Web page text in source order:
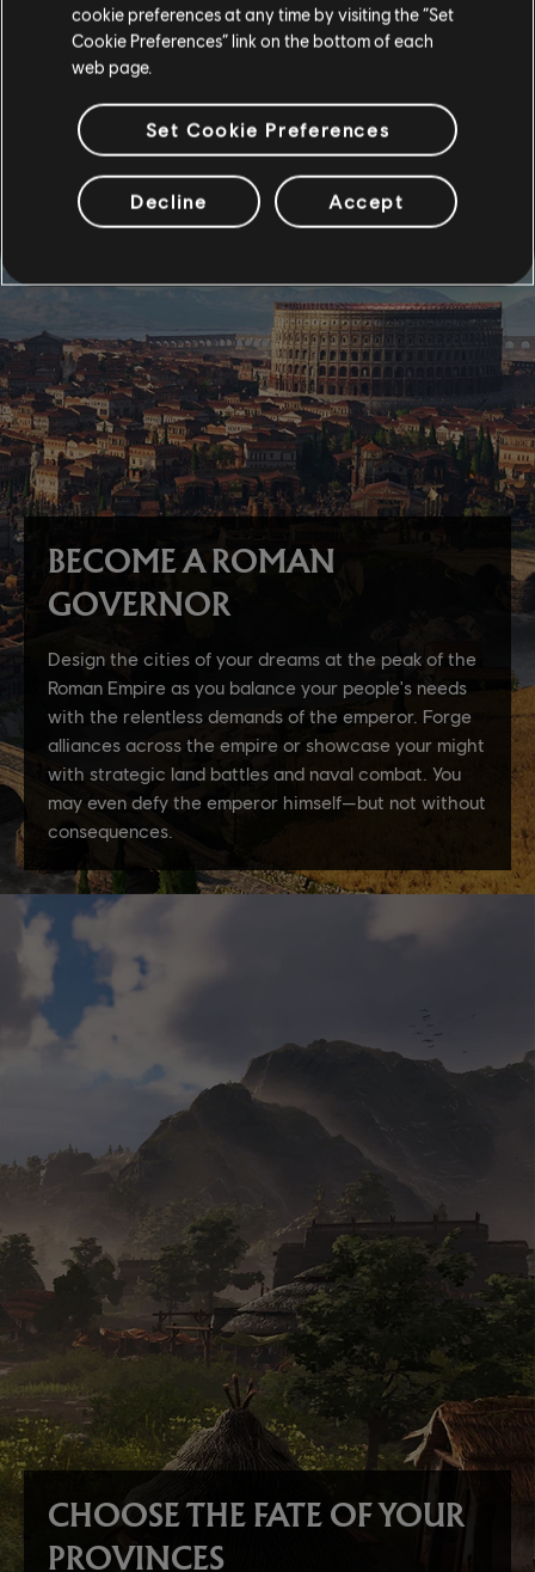
cookie preferences at any time by visiting the “Set
Cookie Preferences” link on the bottom of each
web page.
Set Cookie Preferences
Decline Accept